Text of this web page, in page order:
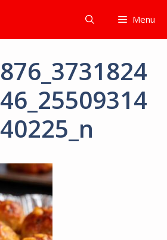
Menu